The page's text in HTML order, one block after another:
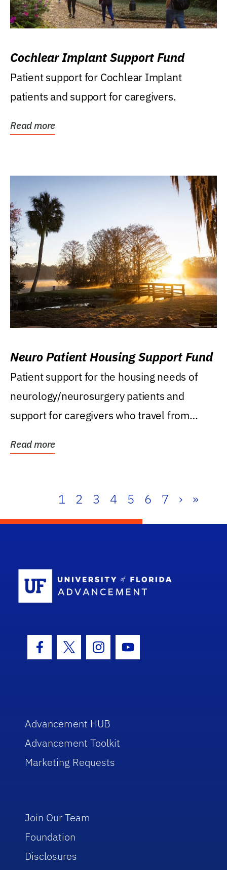
Cochlear Implant Support Fund
Patient support for Cochlear Implant
patients and support for caregivers.
Read more
Neuro Patient Housing Support Fund
Patient support for the housing needs of
neurology/neurosurgery patients and
support for caregivers who travel from
Read more
1 2 3 4 5 6 7 › »
Facebook Icon
Twitter IconInstagram Icon
Youtube Icon
Advancement HUB
Advancement Toolkit
Marketing Requests
Join Our Team
Foundation
Disclosures